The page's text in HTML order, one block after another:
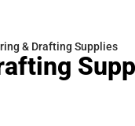
& Drafting Supplies